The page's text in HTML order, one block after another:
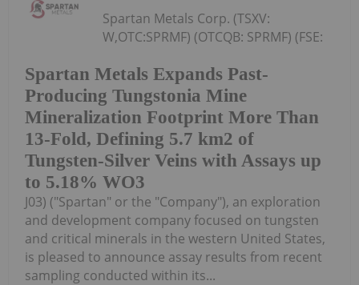
Spartan Metals Expands Past-
Producing Tungstonia Mine
Mineralization Footprint More Than
13-Fold, Defining 5.7 km2 of
Tungsten-Silver Veins with Assays up
to 5.18% WO3
Spartan Metals Corp. (TSXV:
W,OTC:SPRMF) (OTCQB: SPRMF) (FSE:
J03) ("Spartan" or the "Company"), an exploration
and development company focused on tungsten
and critical minerals in the western United States,
is pleased to announce assay results from recent
sampling conducted within its...